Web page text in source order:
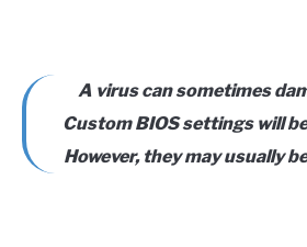
A virus can sometimes
Custom BIOS settings will
However, they may usually